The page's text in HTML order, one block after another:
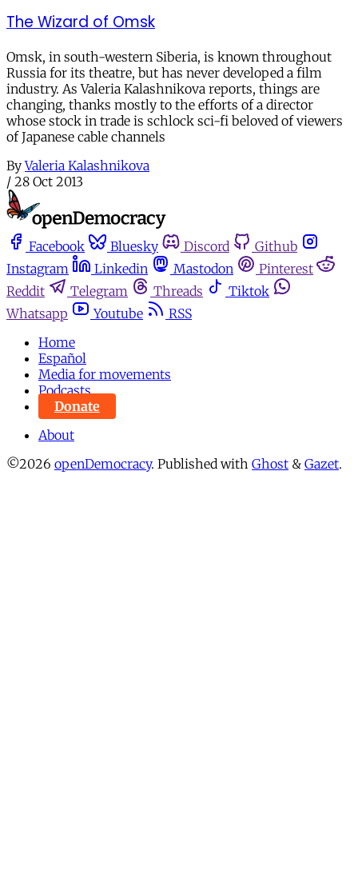
The Wizard of Omsk
Omsk, in south-western Siberia, is known throughout
Russia for its theatre, but has never developed a film
industry. As Valeria Kalashnikova reports, things are
changing, thanks mostly to the efforts of a director
whose stock in trade is schlock sci-fi beloved of viewers
of Japanese cable channels
By Valeria Kalashnikova
/ 28 Oct 2013
Facebook Bluesky Discord
Github
Instagram
Linkedin Mastodon
Pinterest
Reddit
Telegram Threads
Tiktok
Whatsapp
Youtube
RSS
Home
Español
Media for movements
Podcasts
Donate
About
©2026 openDemocracy. Published with Ghost & Gazet.